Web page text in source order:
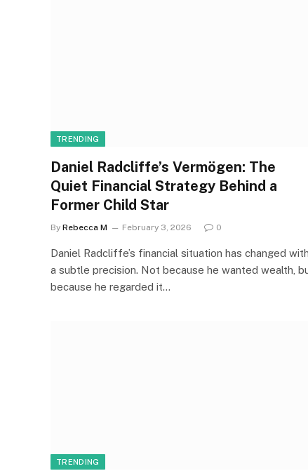
TRENDING
Daniel Radcliffe’s Vermögen: The
Quiet Financial Strategy Behind a
Former Child Star
By Rebecca M February 3, 2026 0
Daniel Radcliffe’s financial situation has changed with
a subtle precision. Not because he wanted wealth,
because he regarded it…
TRENDING